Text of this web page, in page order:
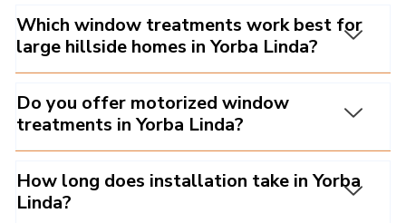
Which window treatments work best for
large hillside homes in Yorba Linda?
Do you offer motorized window
treatments in Yorba Linda?
How long does installation take in Yorba
Linda?